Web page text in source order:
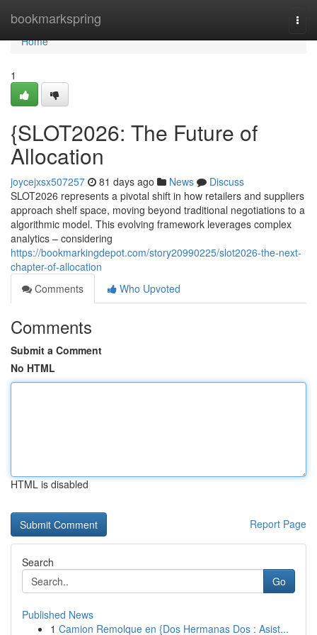
bookmarkspring
Home
Home
1
{SLOT2026: The Future of
Allocation
joycejxsx507257 81 days ago News
Discuss
SLOT2026 represents a pivotal shift in how retailers and suppliers
approach shelf space, moving beyond traditional negotiations to a
algorithmic model. This evolving framework leverages complex
analytics – considering
https://bookmarkingdepot.com/story20990225/slot2026-the-next-
chapter-of-allocation
Comments
Who Upvoted
Comments
Submit a Comment
No HTML
HTML is disabled
Report Page
Search
Go
Published News
1 Camion Remolque en {Dos Hermanas Dos : Asist...